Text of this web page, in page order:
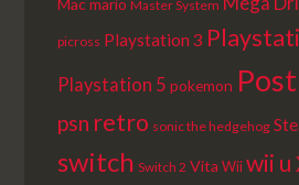
Macmario Master System
picross Playstation 3
Playstation 5 pokemon Post
psn retro sonic the hedgehog
switch Switch 2 Vita Wii wii u